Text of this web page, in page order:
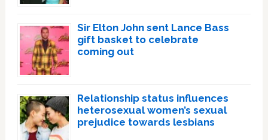
Sir Elton John sent Lance Bass
gift basket to celebrate
coming out
Relationship status influences
heterosexual women’s sexual
prejudice towards lesbians